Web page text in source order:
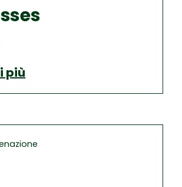
più